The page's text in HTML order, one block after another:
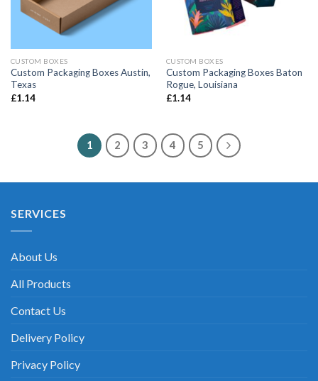
CUSTOM BOXES
Custom Packaging Boxes Austin,
Texas
£1.14
CUSTOM BOXES
Custom Packaging Boxes Baton
Rogue, Louisiana
£1.14
1 2 3 4 5
SERVICES
About Us
All Products
Contact Us
Delivery Policy
Privacy Policy